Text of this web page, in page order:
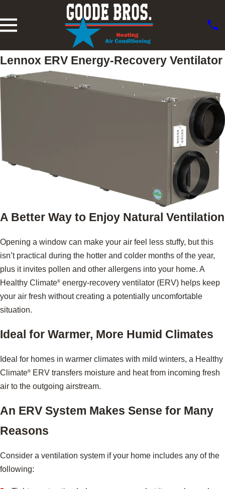
Lennox ERV Energy-Recovery Ventilator
A Better Way to Enjoy Natural Ventilation
Opening a window can make your air feel less stuffy, but this
isn’t practical during the hotter and colder months of the year,
plus it invites pollen and other allergens into your home. A
Healthy Climate® energy-recovery ventilator (ERV) helps keep
your air fresh without creating a potentially uncomfortable
situation.
Ideal for Warmer, More Humid Climates
Ideal for homes in warmer climates with mild winters, a Healthy
Climate®
ERV transfers moisture and heat from incoming fresh
air to the outgoing airstream.
An ERV System Makes Sense for Many
Reasons
Consider a ventilation system if your home includes any of the
following: